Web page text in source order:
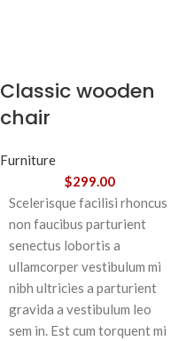
Classic wooden
chair
Furniture
$299.00
Scelerisque facilisi rhoncus
non faucibus parturient
senectus lobortis a
ullamcorper vestibulum mi
nibh ultricies a parturient
gravida a vestibulum leo
sem in. Est cum torquent mi